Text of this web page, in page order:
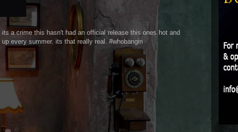
a crime this hasn't had an official release this ones hot and
every summer. its that really real. #whobangin